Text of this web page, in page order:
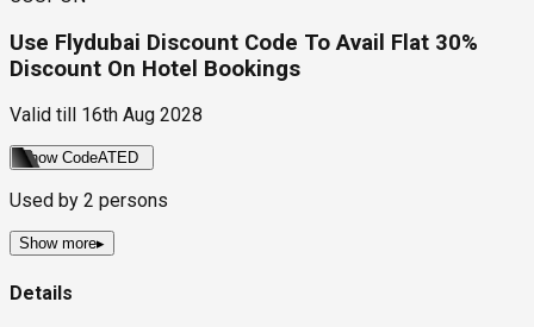
Use Flydubai Discount Code To Avail Flat 30%
Discount On Hotel Bookings
Valid till 16th Aug 2028
Show CodeATED
Used by 2 persons
Show more▸
Details